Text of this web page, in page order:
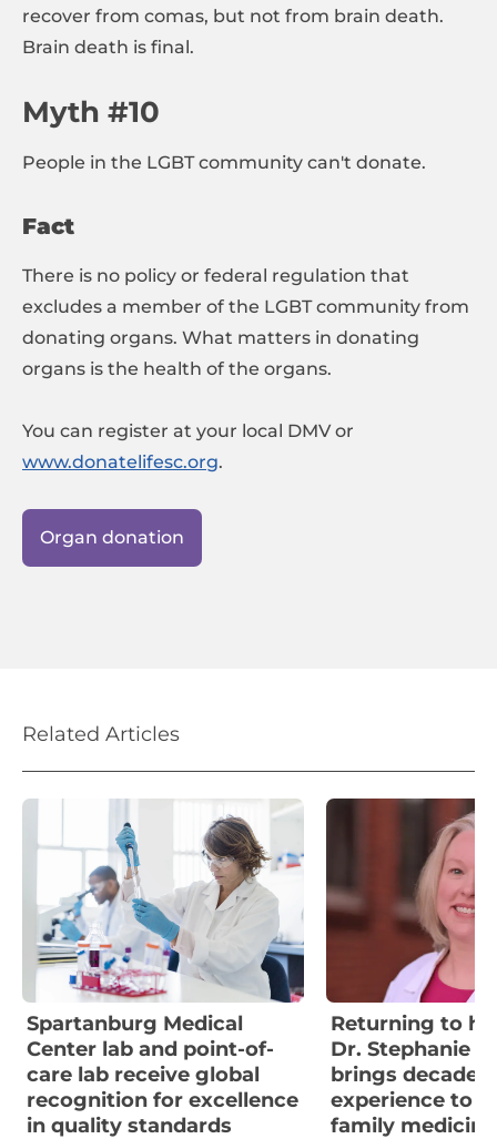
recover from comas, but not from brain death.
Brain death is final.
Myth #10
People in the LGBT community can't donate.
Fact
There is no policy or federal regulation that
excludes a member of the LGBT community from
donating organs. What matters in donating
organs is the health of the organs.
You can register at your local DMV or
www.donatelifesc.org.
Organ donation
Related Articles
Spartanburg Medical
Center lab and point-of-
care lab receive global
recognition for excellence
in quality standards
Returning to
Dr. Stephanie
brings decades
experience to
family medicine